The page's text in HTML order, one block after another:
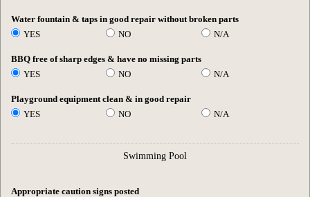
Water fountain & taps in good repair without broken parts
YES
NO N/A
BBQ free of sharp edges & have no missing parts
YES
NO N/A
Playground equipment clean & in good repair
YES
NO N/A
Swimming Pool
Appropriate caution signs posted